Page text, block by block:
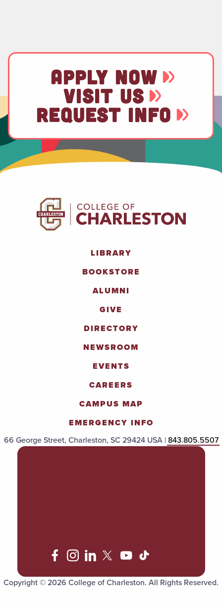
APPLY NOW
VISIT US
REQUEST INFO
LIBRARY
BOOKSTORE
ALUMNI
GIVE
DIRECTORY
NEWSROOM
EVENTS
CAREERS
CAMPUS MAP
EMERGENCY INFO
66 George Street, Charleston, SC 29424 USA |843.805.5507
Copyright © 2026 College of Charleston. All Rights Reserved.